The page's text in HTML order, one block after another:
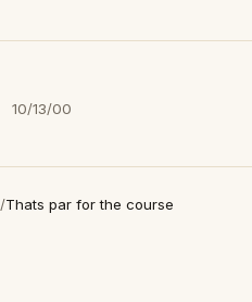
10/13/00
/Thats par for the course